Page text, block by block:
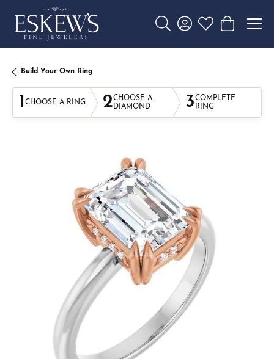
Toggle Search Menu
Toggle My Account
Toggle My
Toggle
Build Your Own Ring
1 CHOOSE A RING 2CHOOSE A
DIAMOND
3COMPLETE
RING